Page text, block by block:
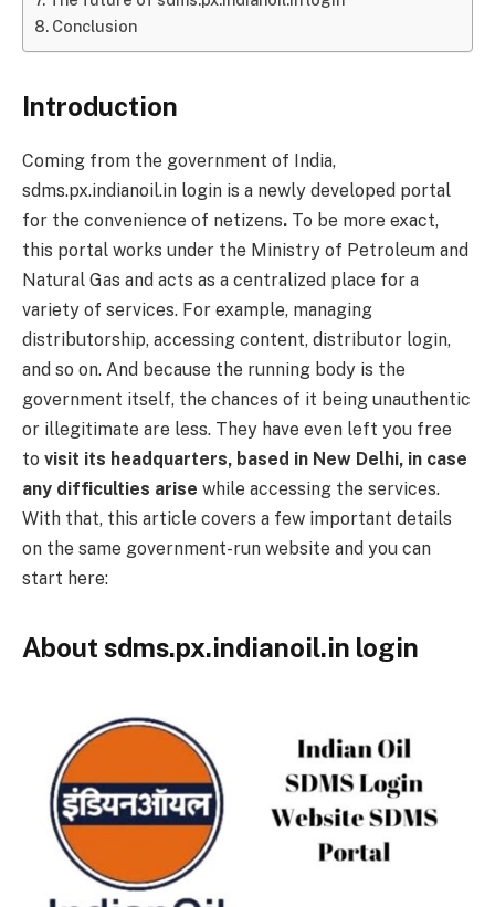
Conclusion
Introduction
Coming from the government of India,
sdms.px.indianoil.in login is a newly developed portal
for the convenience of netizens. To be more exact,
this portal works under the Ministry of Petroleum and
Natural Gas and acts as a centralized place for a
variety of services. For example, managing
distributorship, accessing content, distributor login,
and so on. And because the running body is the
government itself, the chances of it being unauthentic
or illegitimate are less. They have even left you free
to visit its headquarters, based in New Delhi, in case
any difficulties arise while accessing the services.
With that, this article covers a few important details
on the same government-run website and you can
start here:
About sdms.px.indianoil.in login